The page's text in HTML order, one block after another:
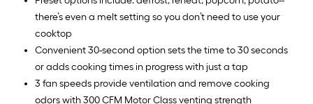
there’s even a melt setting so you don’t need to use your
cooktop
Convenient 30-second option sets the time to 30 seconds
or adds cooking times in progress with just a tap
3 fan speeds provide ventilation and remove cooking
odors with 300 CFM Motor Class venting strength